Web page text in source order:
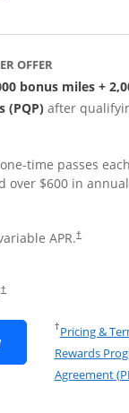
OFFER
bonus miles +
(PQP) after
one-time passes
over $600 in
APR.†
†
Opens United
The New
†Pricing &
Rewards
Agreement